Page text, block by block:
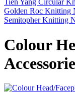
Tien Yang Circular
Golden Roc Knitting
Semitopher Knitting
Colour